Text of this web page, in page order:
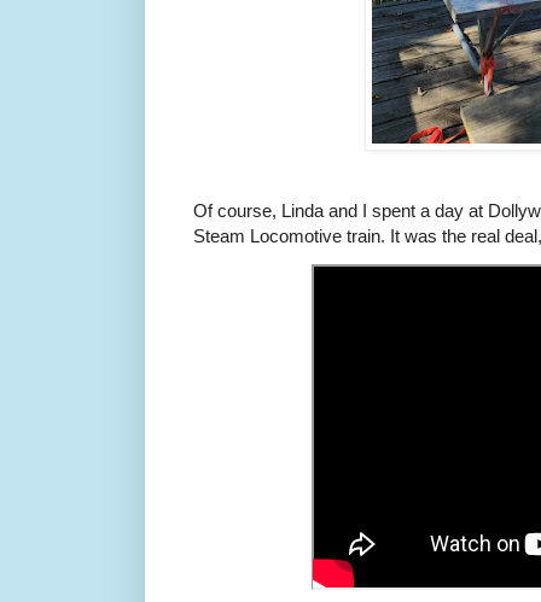
Of course, Linda and I spent a day at
Steam Locomotive train. It was the real